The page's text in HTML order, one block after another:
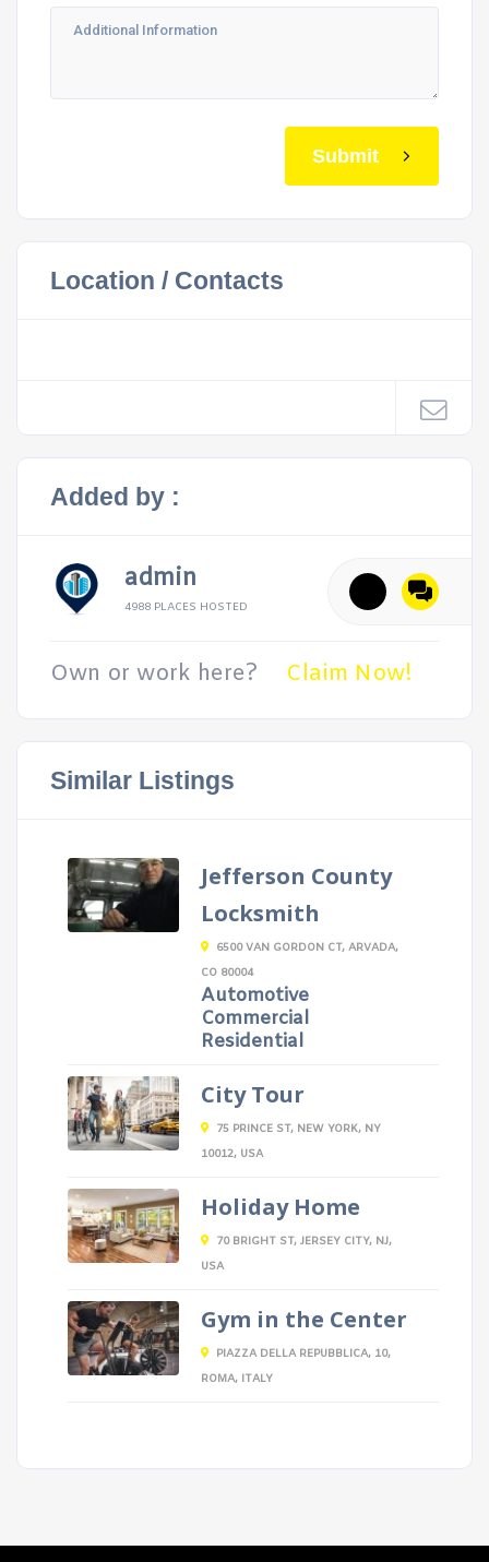
Submit
Location / Contacts
Added by :
admin
4988 PLACES HOSTED
Own or work here? Claim Now!
Similar Listings
Jefferson County
Locksmith
6500 VAN GORDON CT, ARVADA,
CO 80004
Automotive
Commercial
Residential
City Tour
75 PRINCE ST, NEW YORK, NY
10012, USA
Holiday Home
70 BRIGHT ST, JERSEY CITY, NJ,
USA
Gym in the Center
PIAZZA DELLA REPUBBLICA, 10,
ROMA, ITALY